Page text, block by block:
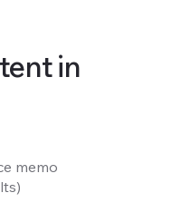
in
memo